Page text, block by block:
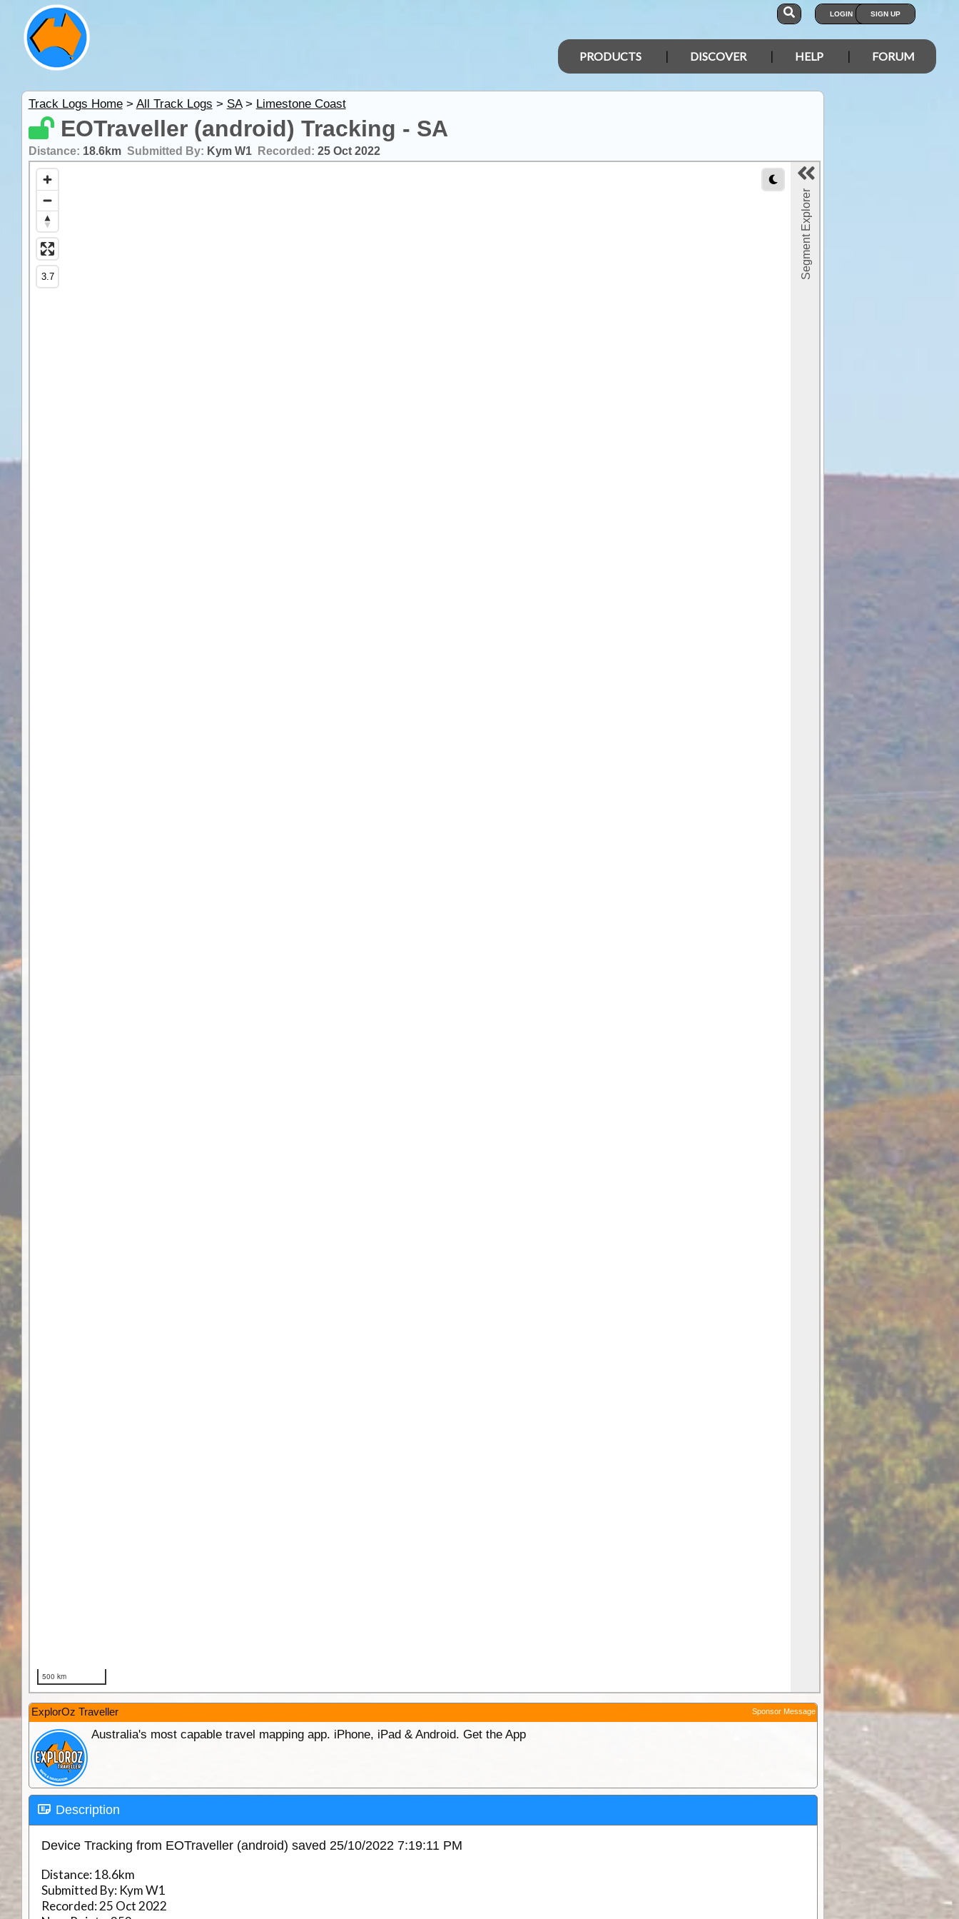
LOGIN SIGN UP
PRODUCTS DISCOVER HELP FORUM
Track Logs Home> All Track Logs > SA> Limestone Coast
EOTraveller (android) Tracking - SA
Distance: 18.6km Submitted By: Kym W1 Recorded: 25 Oct 2022
ExplorOz Traveller Sponsor Message
Australia's most capable travel mapping app. iPhone, iPad & Android. Get the App
Description
Device Tracking from EOTraveller (android) saved 25/10/2022 7:19:11 PM
Distance:18.6km
Submitted By: Kym W1
Recorded:25 Oct 2022